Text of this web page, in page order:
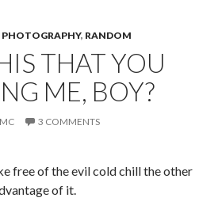
PHOTOGRAPHY, RANDOM
THAT YOU
ME, BOY?
3 COMMENTS
free of the evil cold chill the other
of it.